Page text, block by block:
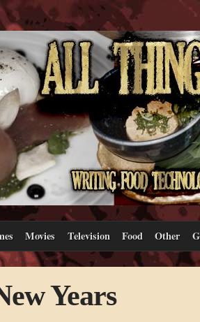
Movies Television Food Other
Years